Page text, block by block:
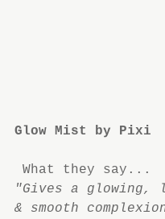
Glow Mist by Pixi
What they say...
"Gives a glowing,
& smooth